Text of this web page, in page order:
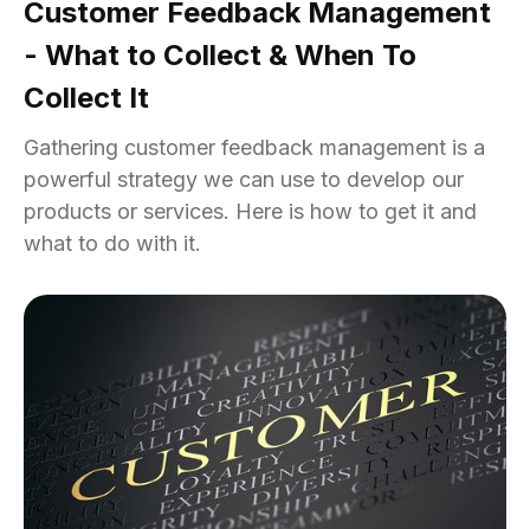
Customer Feedback Management
- What to Collect & When To
Collect It
Gathering customer feedback management is a
powerful strategy we can use to develop our
products or services. Here is how to get it and
what to do with it.